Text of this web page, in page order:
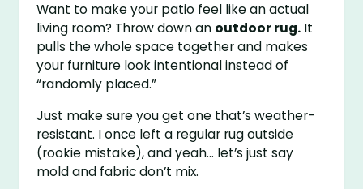
Want to make your patio feel like an actual
living room? Throw down an outdoor rug. It
pulls the whole space together and makes
your furniture look intentional instead of
“randomly placed.”
Just make sure you get one that’s weather-
resistant. I once left a regular rug outside
(rookie mistake), and yeah… let’s just say
mold and fabric don’t mix.